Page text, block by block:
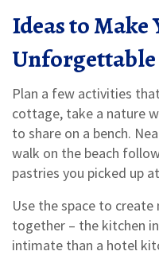
Ideas to Make
Unforgettable
Plan a few activities
cottage, take a nature
to share on a bench.
walk on the beach
pastries you picked up
Use the space to
together – the kitchen
intimate than a hotel